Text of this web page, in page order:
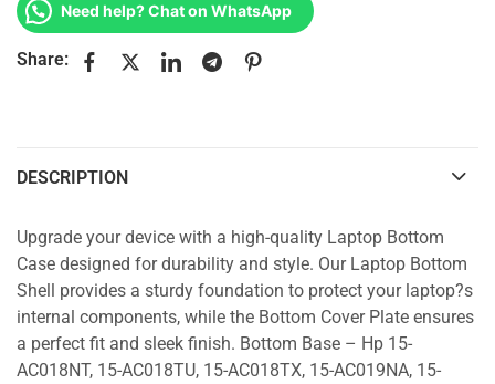
Need help? Chat on WhatsApp
Share:
DESCRIPTION
Upgrade your device with a high-quality Laptop Bottom
Case designed for durability and style. Our Laptop Bottom
Shell provides a sturdy foundation to protect your laptop?s
internal components, while the Bottom Cover Plate ensures
a perfect fit and sleek finish. Bottom Base – Hp 15-
AC018NT, 15-AC018TU, 15-AC018TX, 15-AC019NA, 15-